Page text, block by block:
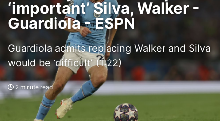
‘important’ Silva, Walker -
Guardiola - ESPN
Guardiola admits replacing Walker and Silva
would be ‘difficult’ (1:22)
2 minute read